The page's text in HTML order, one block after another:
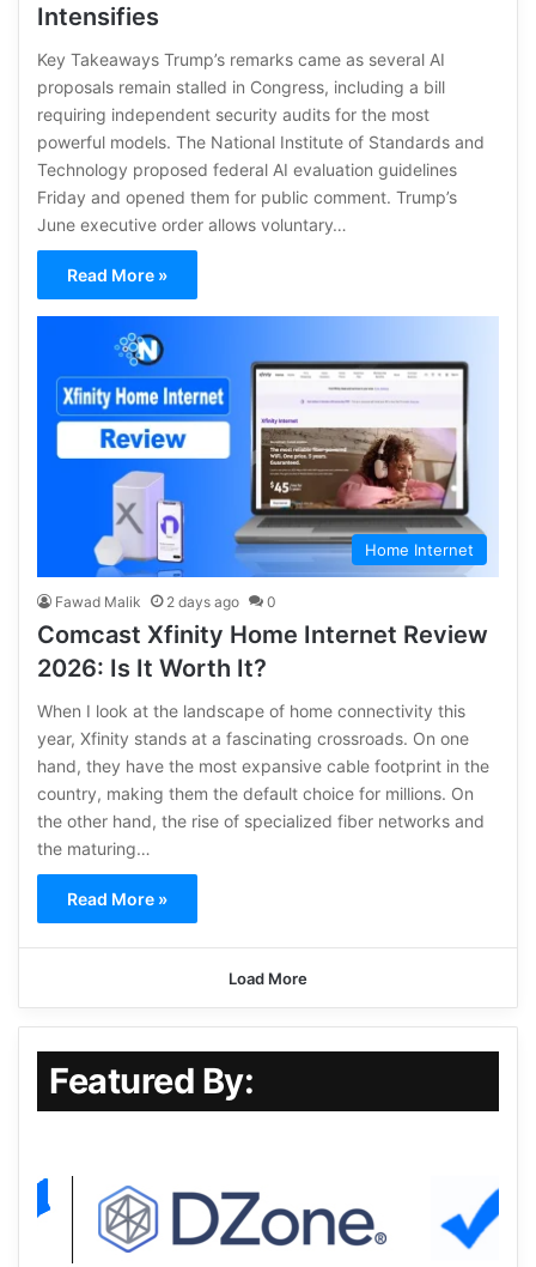
Intensifies
Key Takeaways Trump’s remarks came as several AI
proposals remain stalled in Congress, including a bill
requiring independent security audits for the most
powerful models. The National Institute of Standards and
Technology proposed federal AI evaluation guidelines
Friday and opened them for public comment. Trump’s
June executive order allows voluntary…
Read More »
Home Internet
Fawad Malik 2 days ago 0
Comcast Xfinity Home Internet Review
2026: Is It Worth It?
When I look at the landscape of home connectivity this
year, Xfinity stands at a fascinating crossroads. On one
hand, they have the most expansive cable footprint in the
country, making them the default choice for millions. On
the other hand, the rise of specialized fiber networks and
the maturing…
Read More »
Load More
Featured By: